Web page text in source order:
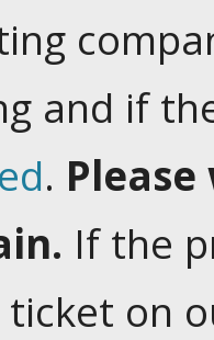
and if
.
If the
ticket on